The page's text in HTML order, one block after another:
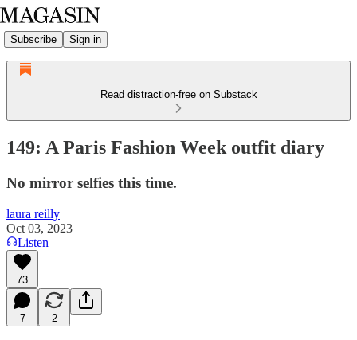
Subscribe Sign in
Read distraction-free on Substack
149: A Paris Fashion Week outfit diary
No mirror selfies this time.
laura reilly
Oct 03, 2023
Listen
73
7 2